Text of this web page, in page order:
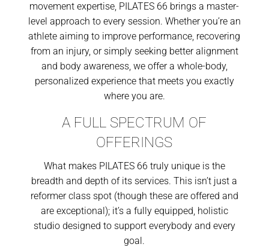
movement expertise, PILATES 66 brings a master-
level approach to every session. Whether you’re an
athlete aiming to improve performance, recovering
from an injury, or simply seeking better alignment
and body awareness, we offer a whole-body,
personalized experience that meets you exactly
where you are.
A FULL SPECTRUM OF
OFFERINGS
What makes PILATES 66 truly unique is the
breadth and depth of its services. This isn’t just a
reformer class spot (though these are offered and
are exceptional); it’s a fully equipped, holistic
studio designed to support everybody and every
goal.